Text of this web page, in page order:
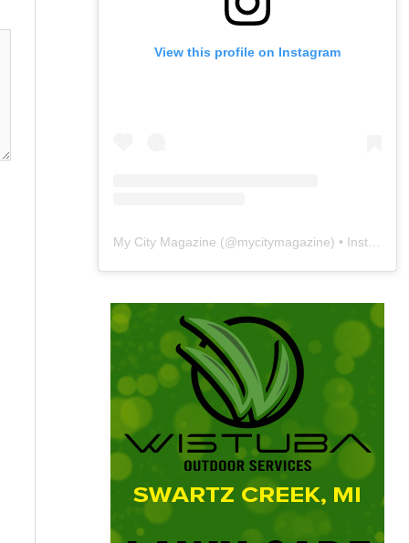
View this profile on Instagram
My City Magazine (@mycitymagazine) • Instagram photos and videos